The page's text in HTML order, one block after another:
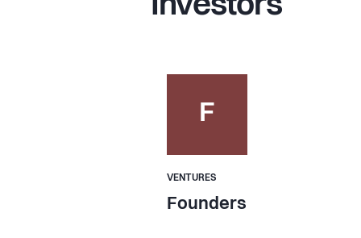
F
VENTURES
Founders